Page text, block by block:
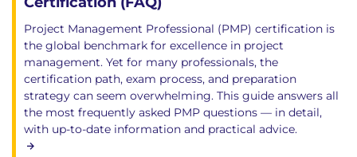
Project Management Professional (PMP) certification is
the global benchmark for excellence in project
management. Yet for many professionals, the
certification path, exam process, and preparation
strategy can seem overwhelming. This guide answers all
the most frequently asked PMP questions — in detail,
with up-to-date information and practical advice.